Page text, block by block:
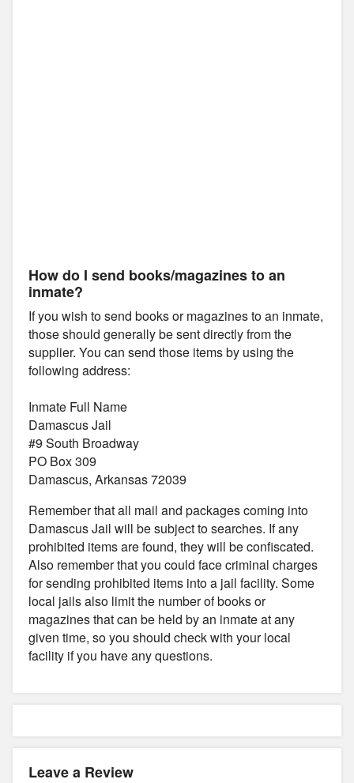
How do I send books/magazines to an
inmate?
If you wish to send books or magazines to an inmate,
those should generally be sent directly from the
supplier. You can send those items by using the
following address:
Inmate Full Name
Damascus Jail
#9 South Broadway
PO Box 309
Damascus, Arkansas 72039
Remember that all mail and packages coming into
Damascus Jail will be subject to searches. If any
prohibited items are found, they will be confiscated.
Also remember that you could face criminal charges
for sending prohibited items into a jail facility. Some
local jails also limit the number of books or
magazines that can be held by an inmate at any
given time, so you should check with your local
facility if you have any questions.
Leave a Review